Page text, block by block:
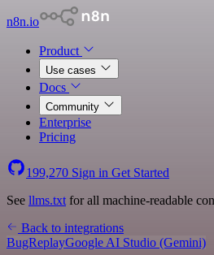
n8n.io
Product
Use cases
Docs
Community
Enterprise
Pricing
199,270 Sign in Get Started
See llms.txt for all machine-readable
Back to integrations
BugReplayGoogle AI Studio (Gemini)